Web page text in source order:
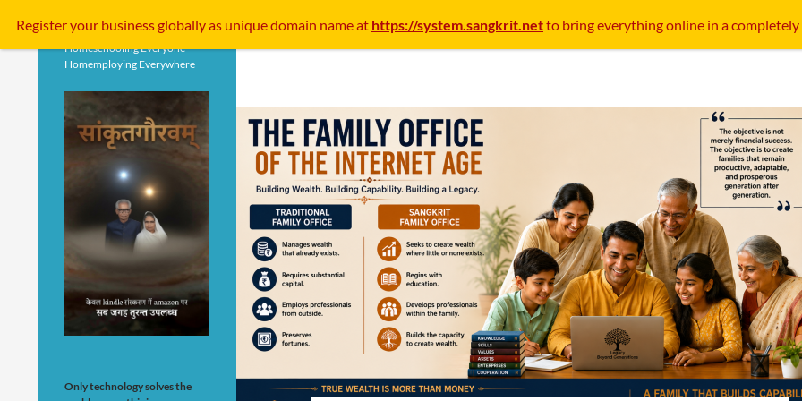
Homeschooling Everyone
Homemploying Everywhere
Only technology solves the
Register your businessgloballyas unique domain name at https://system.sangkrit.netto bring everything online in a